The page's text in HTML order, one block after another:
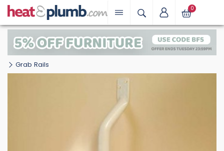
0
Grab Rails